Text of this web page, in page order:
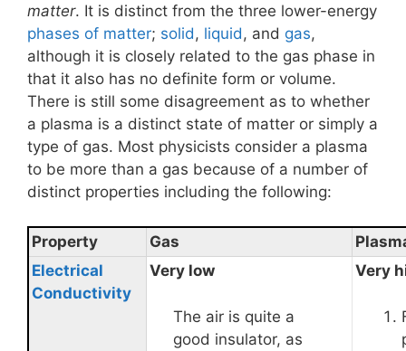
matter. It is distinct from the three lower-energy
phases of matter; solid , liquid , and gas,
although it is closely related to the gas phase in
that it also has no definite form or volume.
There is still some disagreement as to whether
a plasma is a distinct state of matter or simply a
type of gas. Most physicists consider a plasma
to be more than a gas because of a number of
distinct properties including the following:
Property Gas
Electrical
Conductivity
Very low
The air is quite a
good insulator, as
Very